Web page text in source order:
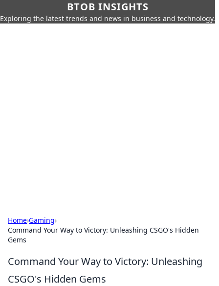
BTOB INSIGHTS
Exploring the latest trends and news in business and technology.
Home›Gaming›
Command Your Way to Victory: Unleashing CSGO's Hidden
Gems
Command Your Way to Victory: Unleashing
CSGO's Hidden Gems